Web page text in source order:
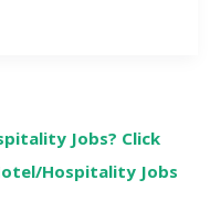
Jobs? Click
Hospitality Jobs